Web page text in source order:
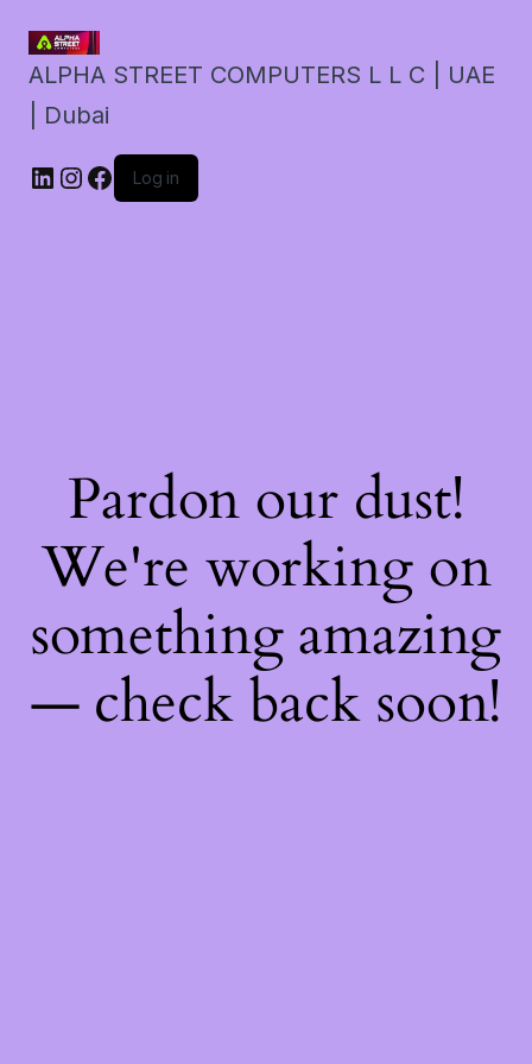
ALPHA STREET COMPUTERS L L C | UAE
| Dubai
LinkedIn
Instagram
Facebook
Log in
Pardon our dust!
We're working on
something amazing
— check back soon!